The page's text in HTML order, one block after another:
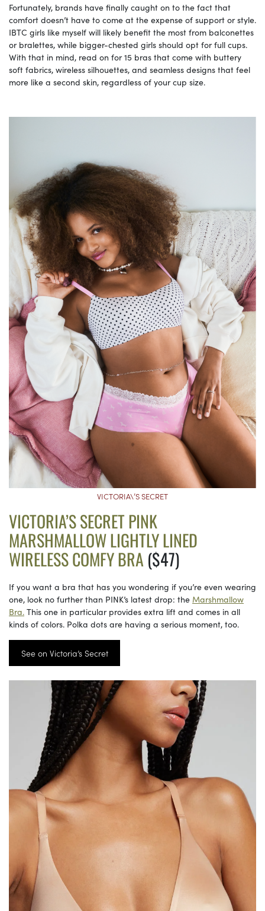
Fortunately, brands have finally caught on to the fact that
comfort doesn’t have to come at the expense of support or style.
IBTC girls like myself will likely benefit the most from balconettes
or bralettes, while bigger-chested girls should opt for full cups.
With that in mind, read on for 15 bras that come with buttery
soft fabrics, wireless silhouettes, and seamless designs that feel
more like a second skin, regardless of your cup size.
VICTORIA\’S SECRET
VICTORIA’S SECRET PINK
MARSHMALLOW LIGHTLY LINED
WIRELESS COMFY BRA($47)
If you want a bra that has you wondering if you’re even wearing
one, look no further than PINK’s latest drop: the Marshmallow
Bra. This one in particular provides extra lift and comes in all
kinds of colors. Polka dots are having a serious moment, too.
See on Victoria’s Secret